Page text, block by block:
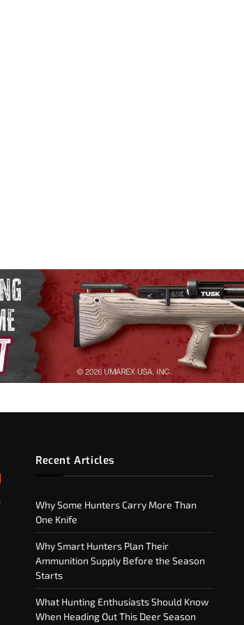
Recent Articles
Why Some Hunters Carry More Than
One Knife
Why Smart Hunters Plan Their
Ammunition Supply Before the Season
Starts
What Hunting Enthusiasts Should Know
When Heading Out This Deer Season